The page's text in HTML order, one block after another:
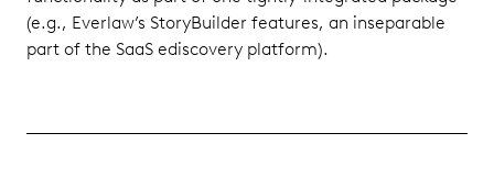
(e.g., Everlaw’s StoryBuilder features, an inseparable
part of the SaaS ediscovery platform).